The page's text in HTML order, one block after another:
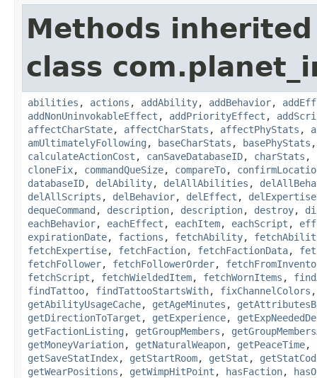
Methods
class
abilities , actions , addAbility, addBehavior,
addNonUninvokableEffect , addPriorityEffect ,
affectCharState, affectCharStats , affectPhyStats ,
amUltimatelyFollowing , baseCharStats , basePhyStats
calculateActionCost , canSaveDatabaseID, charStats ,
cloneFix, commandQueSize, compareTo,
databaseID, delAbility, delAllAbilities ,
delAllScripts , delBehavior, delEffect , delExpertise
dequeCommand , description, description, destroy,
eachBehavior, eachEffect , eachItem, eachScript ,
expirationDate, factions , fetchAbility,
fetchExpertise, fetchFaction, fetchFactionData,
fetchFollower, fetchFollowerOrder,
fetchScript , fetchWieldedItem, fetchWornItems ,
findTattoo, findTattooStartsWith, fixChannelColors
getAbilityUsageCache, getAgeMinutes ,
getDirectionToTarget , getExperience,
getFactionListing , getGroupMembers ,
getMoneyVariation, getNaturalWeapon, getPeaceTime,
getSaveStatIndex, getStartRoom, getStat ,
getWearPositions , getWimpHitPoint , hasFaction,